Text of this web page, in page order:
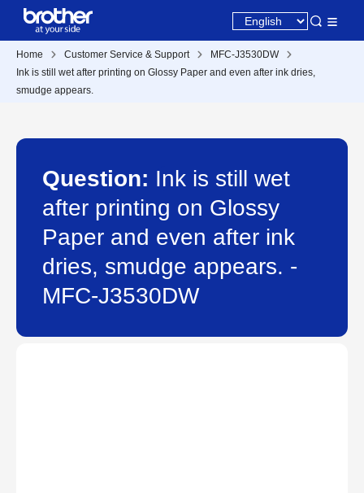
Home Customer Service & Support
MFC-J3530DW
Ink is still wet after printing on Glossy Paper and even after ink dries,
smudge appears.
Question: Ink is still wet
after printing on Glossy
Paper and even after ink
dries, smudge appears. -
MFC-J3530DW